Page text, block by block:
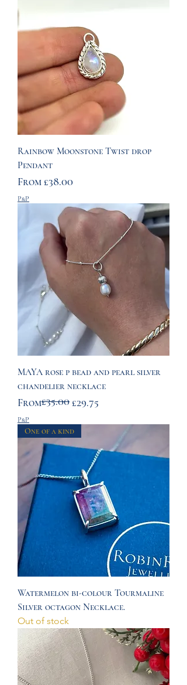
Rainbow Moonstone Twist drop
Pendant
From£38.00
Sale Price
P&P
MAYA rose p bead and pearl silver
chandelier necklace
From
Regular Price
£35.00£29.75
Sale Price
P&P
One of a kind
Watermelon bi-colour Tourmaline
Silver octagon Necklace.
Out of stock